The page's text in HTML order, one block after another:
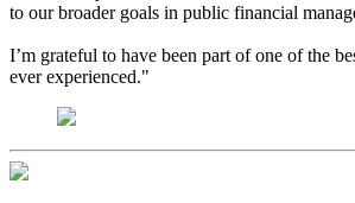
to our broader goals in public financial
I’m grateful to have been part of one of the
ever experienced."